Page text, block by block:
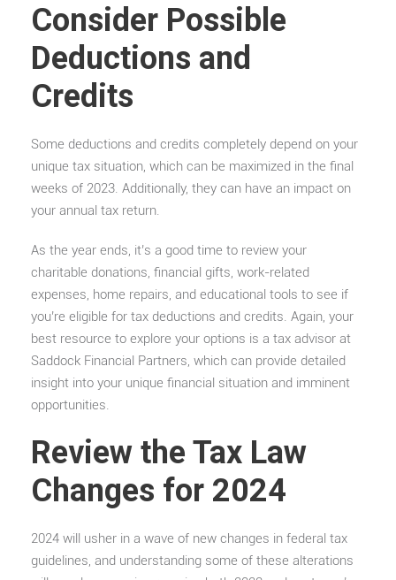
Consider Possible
Deductions and
Credits
Some deductions and credits completely depend on your
unique tax situation, which can be maximized in the final
weeks of 2023. Additionally, they can have an impact on
your annual tax return.
As the year ends, it’s a good time to review your
charitable donations, financial gifts, work-related
expenses, home repairs, and educational tools to see if
you’re eligible for tax deductions and credits. Again, your
best resource to explore your options is a tax advisor at
Saddock Financial Partners, which can provide detailed
insight into your unique financial situation and imminent
opportunities.
Review the Tax Law
Changes for 2024
2024 will usher in a wave of new changes in federal tax
guidelines, and understanding some of these alterations